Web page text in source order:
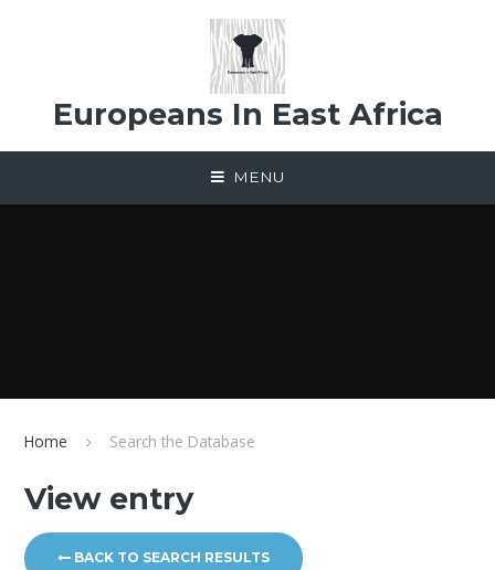
Europeans In East Africa
MENU
Home Search the Database
View entry
BACK TO SEARCH RESULTS